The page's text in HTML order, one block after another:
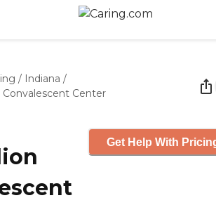
/ Indiana /
Convalescent Center
Get Help With